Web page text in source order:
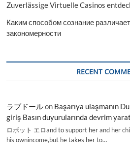
Zuverlässige Virtuelle Casinos
Каким способом сознание
закономерности
RECENT
ラブドールon Başarıya ulaşmanın
giriş Basın duyurularında devrim
ロボット エロand to support her and her
his ownincome,but he takes her to…